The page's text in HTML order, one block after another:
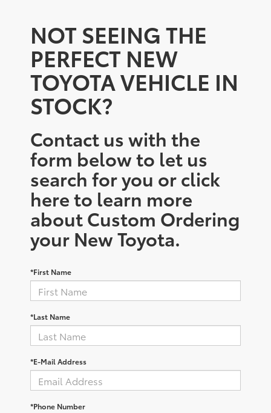
NOT SEEING THE
PERFECT NEW
TOYOTA VEHICLE IN
STOCK?
Contact us with the
form below to let us
search for you or click
here to learn more
about Custom Ordering
your New Toyota.
*First Name
*Last Name
*E-Mail Address
*Phone Number